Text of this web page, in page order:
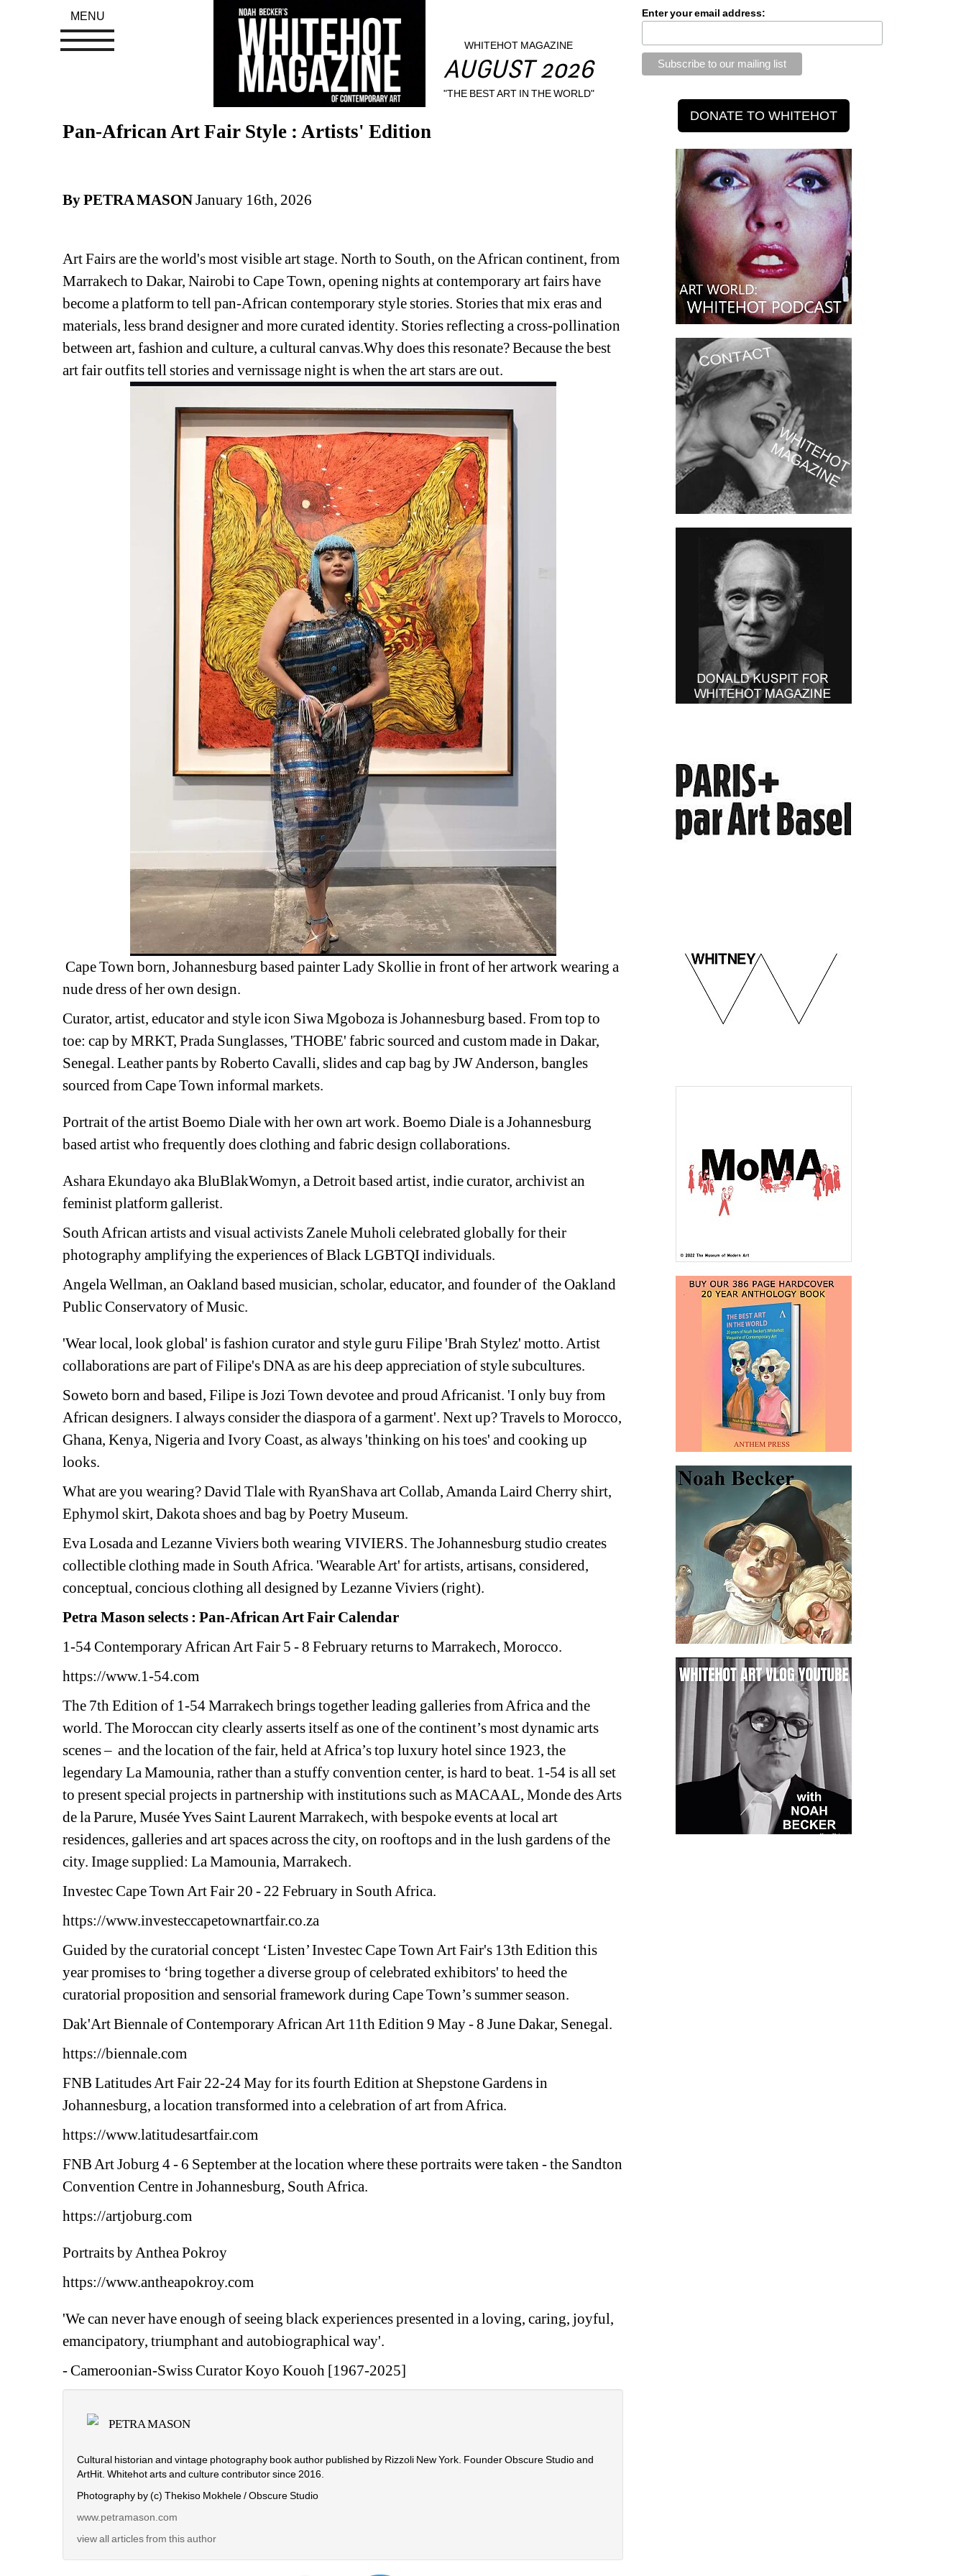
WHITEHOT MAGAZINE
AUGUST 2026
"THE BEST ART IN THE WORLD"
Pan-African Art Fair Style : Artists' Edition
By PETRA MASONJanuary 16th, 2026
Art Fairs are the world's most visible art stage. North to South, on the African continent, from
Marrakech to Dakar, Nairobi to Cape Town, opening nights at contemporary art fairs have
become a platform to tell pan-African contemporary style stories. Stories that mix eras and
materials, less brand designer and more curated identity. Stories reflecting a cross-pollination
between art, fashion and culture, a cultural canvas.Why does this resonate? Because the best
art fair outfits tell stories and vernissage night is when the art stars are out.
Cape Town born, Johannesburg based painter Lady Skollie in front of her artwork wearing a
nude dress of her own design.
Curator, artist, educator and style icon Siwa Mgoboza is Johannesburg based. From top to
toe: cap by MRKT, Prada Sunglasses, 'THOBE' fabric sourced and custom made in Dakar,
Senegal. Leather pants by Roberto Cavalli, slides and cap bag by JW Anderson, bangles
sourced from Cape Town informal markets.
Portrait of the artist Boemo Diale with her own art work. Boemo Diale is a Johannesburg
based artist who frequently does clothing and fabric design collaborations.
Ashara Ekundayo akaBluBlakWomyn, a Detroit based artist, indie curator, archivist an
feminist platform gallerist.
South African artists and visual activists Zanele Muholi celebrated globally for their
photography amplifying the experiences of Black LGBTQI individuals.
Angela Wellman, an Oakland based musician, scholar, educator, and founder of the Oakland
Public Conservatory of Music.
'Wear local, look global' is fashion curator and style guru Filipe 'Brah Stylez' motto. Artist
collaborations are part of Filipe's DNA as are his deep appreciation of style subcultures.
Soweto born and based, Filipe is Jozi Town devotee and proud Africanist. 'I only buy from
African designers. I always consider the diaspora of a garment'. Next up? Travels to Morocco,
Ghana, Kenya, Nigeria and Ivory Coast, as always 'thinking on his toes' and cooking up
looks.
What are you wearing? David Tlale with RyanShava art Collab, Amanda Laird Cherry shirt,
Ephymol skirt, Dakota shoes and bag by Poetry Museum.
Eva Losada and Lezanne Viviers both wearing VIVIERS. The Johannesburg studio creates
collectible clothing made in South Africa. 'Wearable Art' for artists, artisans, considered,
conceptual, concious clothing all designed by Lezanne Viviers (right).
Petra Mason selects : Pan-African Art Fair Calendar
1-54 Contemporary African Art Fair 5 - 8 February returns to Marrakech, Morocco.
https://www.1-54.com
The 7th Edition of 1-54 Marrakech brings together leading galleries from Africa and the
world. The Moroccan city clearly asserts itself as one of the continent’s most dynamic arts
scenes – andthe location of the fair, held at Africa’s top luxury hotel since 1923, the
legendary La Mamounia, rather than a stuffy convention center, is hard to beat. 1-54 is all set
to present special projects in partnership with institutions such as MACAAL, Monde des Arts
de la Parure, Musée Yves Saint Laurent Marrakech, with bespoke events at local art
residences, galleries and art spaces across the city, on rooftops and in the lush gardens of the
city. Image supplied: La Mamounia, Marrakech.
Investec Cape Town Art Fair 20 - 22 February in South Africa.
https://www.investeccapetownartfair.co.za
Guided by the curatorial concept ‘Listen’ Investec Cape Town Art Fair's 13th Edition this
year promises to ‘bring together a diverse group of celebrated exhibitors' to heed the
curatorial proposition and sensorial framework during Cape Town’s summer season.
Dak'Art Biennale of Contemporary African Art 11th Edition 9 May - 8 June Dakar, Senegal.
https://biennale.com
FNB Latitudes Art Fair 22-24 May for its fourth Edition at Shepstone Gardens in
Johannesburg, a location transformed into a celebration of art from Africa.
https://www.latitudesartfair.com
FNB Art Joburg 4 - 6 September at the location where these portraits were taken - the Sandton
Convention Centre in Johannesburg, South Africa.
https://artjoburg.com
Portraits by Anthea Pokroy
https://www.antheapokroy.com
'We can never have enough of seeing black experiences presented in a loving, caring, joyful,
emancipatory, triumphant and autobiographical way'.
- Cameroonian-Swiss Curator Koyo Kouoh [1967-2025]
PETRA MASON
Cultural historian and vintage photography book author published by Rizzoli New York. Founder Obscure Studio and
ArtHit. Whitehot arts and culture contributor since 2016.
Photography by (c) Thekiso Mokhele / Obscure Studio
www.petramason.com
view all articles from this author
Enter your email address:
MENU